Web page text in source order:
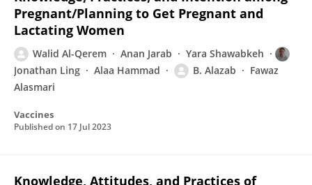
Pregnant/Planning to Get Pregnant and
Lactating Women
Walid Al-Qerem Anan Jarab
Yara Shawabkeh
Jonathan Ling
Alaa Hammad B. Alazab
Fawaz
Alasmari
Vaccines
Published on 17 Jul 2023
Knowledge, Attitudes, and Practices of